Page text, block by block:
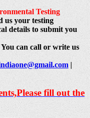
Testing
us your testing
details to submit you
can call or write us
|
fill out the